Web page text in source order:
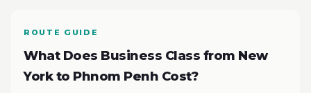
ROUTE GUIDE
What Does Business Class from New
York to Phnom Penh Cost?